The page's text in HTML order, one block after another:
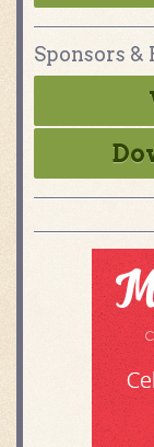
Sponsors &